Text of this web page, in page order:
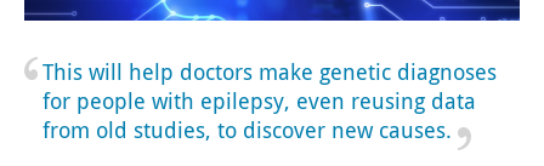
This will help doctors make genetic diagnoses
for people with epilepsy, even reusing data
from old studies, to discover new causes.